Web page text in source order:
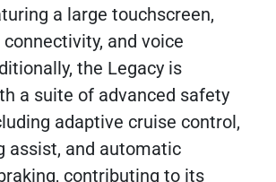
a large touchscreen,
and voice
the Legacy is
a suite of advanced safety
adaptive cruise control,
assist, and automatic
contributing to its